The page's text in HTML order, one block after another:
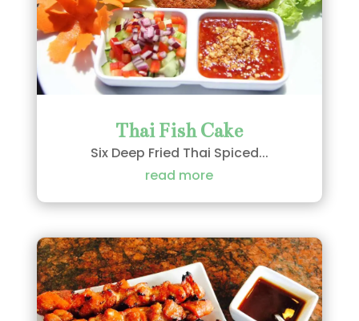
Thai Fish Cake
Six Deep Fried Thai Spiced...
read more